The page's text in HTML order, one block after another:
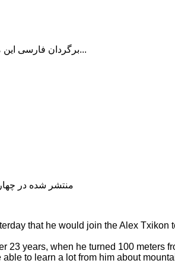
برگردان فارسی این متن را در ادامه مطلب دنبال کنید...
منتشر شده در چهارشنبه, 04 دی
that he would join the Alex Txikon
23 years, when he turned 100 meters
to learn a lot from him about